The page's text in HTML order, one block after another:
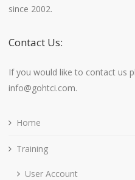
since 2002.
Contact Us:
If you would like to contact us
info@gohtci.com.
Home
Training
User Account